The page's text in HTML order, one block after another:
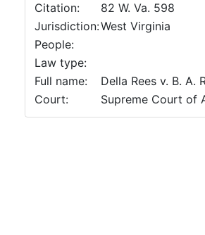
Citation:
82 W. Va. 598
Jurisdiction:West Virginia
People:
Law type:
Full name:
Della Rees v. B. A.
Court:
Supreme Court of